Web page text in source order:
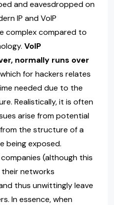
and eavesdropped on
IP and VoIP
complex compared to
VoIP
normally runs over
for hackers relates
needed due to the
Realistically, it is often
arise from potential
the structure of a
being exposed.
(although this
networks
thus unwittingly leave
In essence, when